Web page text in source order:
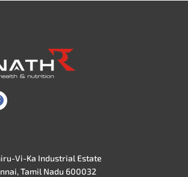
Vi-Ka Industrial Estate
Tamil Nadu 600032